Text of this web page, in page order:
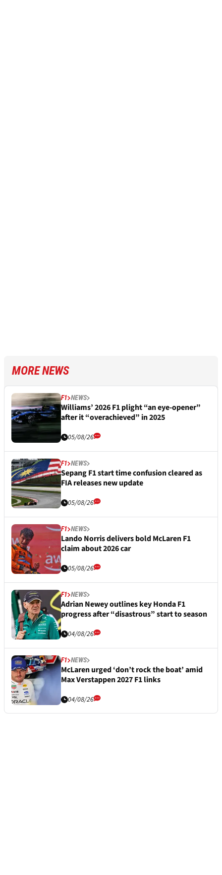
MORE NEWS
F1 NEWS
Williams’ 2026 F1 plight “an eye-opener”
after it “overachieved” in 2025
05/08/26
F1 NEWS
Sepang F1 start time confusion cleared as
FIA releases new update
05/08/26
F1 NEWS
Lando Norris delivers bold McLaren F1
claim about 2026 car
05/08/26
F1 NEWS
Adrian Newey outlines key Honda F1
progress after “disastrous” start to season
04/08/26
F1 NEWS
McLaren urged ‘don’t rock the boat’ amid
Max Verstappen 2027 F1 links
04/08/26